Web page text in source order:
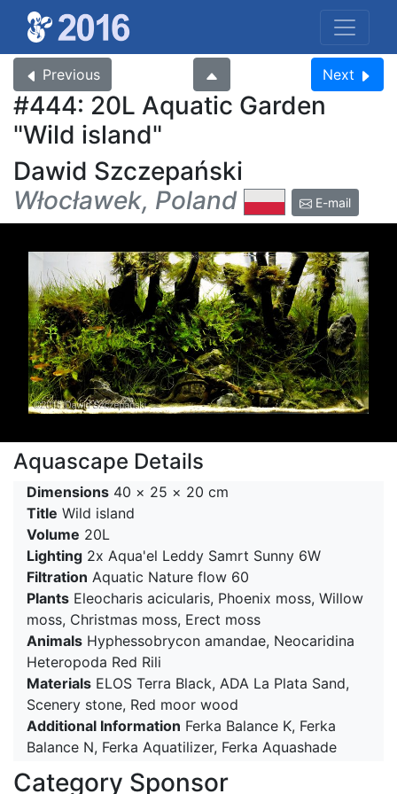
Previous Next
#444: 20L Aquatic Garden
Wild island
Dawid Szczepański
Włocławek, Poland
E-mail
Aquascape Details
Dimensions 40 × 25 × 20 cm
Title Wild island
Volume 20L
Lighting 2x Aqua'el Leddy Samrt Sunny 6W
Filtration Aquatic Nature flow 60
Plants Eleocharis acicularis, Phoenix moss, Willow
moss, Christmas moss, Erect moss
Animals Hyphessobrycon amandae, Neocaridina
Heteropoda Red Rili
Materials ELOS Terra Black, ADA La Plata Sand,
Scenery stone, Red moor wood
Additional Information Ferka Balance K, Ferka
Balance N, Ferka Aquatilizer, Ferka Aquashade
Category Sponsor